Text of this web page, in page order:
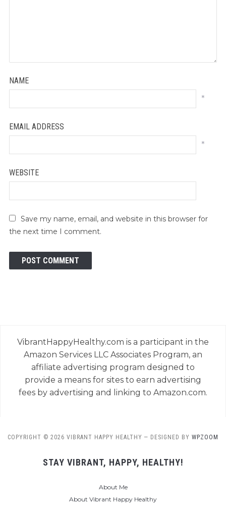
NAME
*
EMAIL ADDRESS
*
WEBSITE
Save my name, email, and website in this browser for
the next time I comment.
VibrantHappyHealthy.com is a participant in the
Amazon Services LLC Associates Program, an
affiliate advertising program designed to
provide a means for sites to earn advertising
fees by advertising and linking to Amazon.com.
COPYRIGHT © 2026 VIBRANT HAPPY HEALTHY — DESIGNED BY WPZOOM
STAY VIBRANT, HAPPY, HEALTHY!
About Me
About Vibrant Happy Healthy